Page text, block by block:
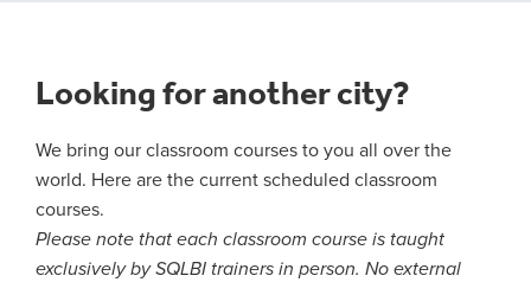
Looking for another city?
We bring our classroom courses to you all over the
world. Here are the current scheduled classroom
courses.
Please note that each classroom course is taught
exclusively by SQLBI trainers in person. No external